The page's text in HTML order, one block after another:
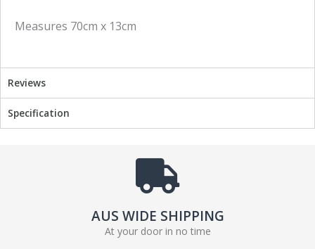
c i
Measures 70cm x 13cm
Reviews
Specification
AUS WIDE SHIPPING
At your door in no time